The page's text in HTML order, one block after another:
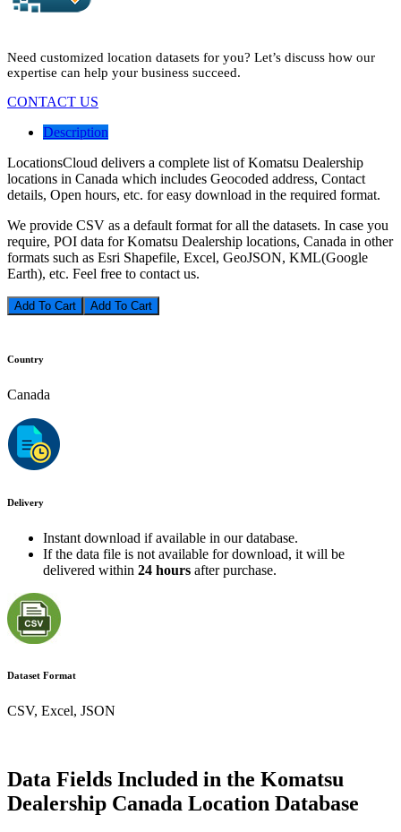
Need customized location datasets for you? Let’s discuss how our
expertise can help your business succeed.
CONTACT US
Description
LocationsCloud delivers a complete list of Komatsu Dealership
locations in Canada which includes Geocoded address, Contact
details, Open hours, etc. for easy download in the required format.
We provide CSV as a default format for all the datasets. In case you
require, POI data for Komatsu Dealership locations, Canada in other
formats such as Esri Shapefile, Excel, GeoJSON, KML(Google
Earth), etc. Feel free to contact us.
Add To Cart
Country
Canada
Delivery
Instant download if available in our database.
If the data file is not available for download, it will be
delivered within 24 hours after purchase.
Dataset Format
CSV, Excel, JSON
Data Fields Included in the Komatsu
Dealership Canada Location Database